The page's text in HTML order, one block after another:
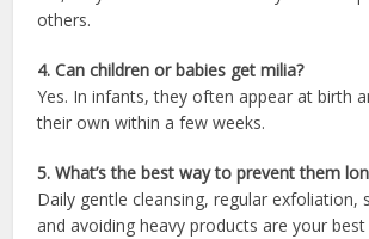
others.
4. Can children or babies get milia?
Yes. In infants, they often appear at birth
their own within a few weeks.
5. What’s the best way to prevent them
Daily gentle cleansing, regular exfoliation,
and avoiding heavy products are your best